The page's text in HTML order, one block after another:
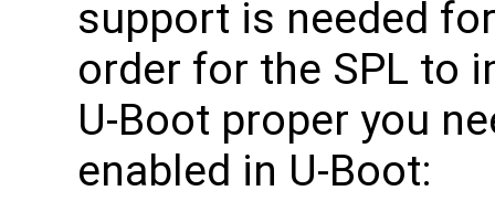
support is needed
order for the SPL to
U-Boot proper you
enabled in U-Boot: